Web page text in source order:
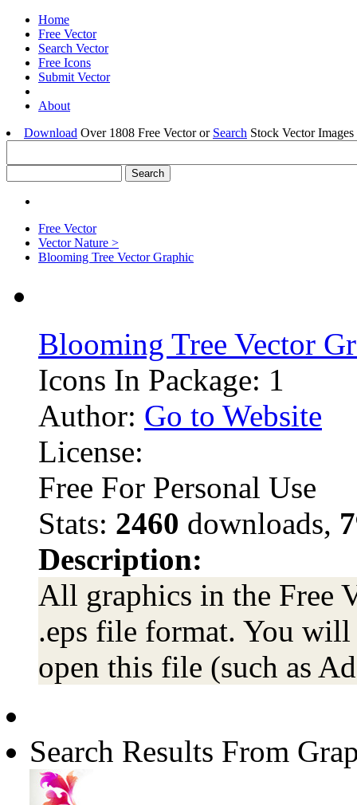
Home
Free Vector
Search Vector
Free Icons
Submit Vector
About
Download Over 1808 Free Vector or Search Stock Vector
Free Vector
Vector Nature >
Blooming Tree Vector Graphic
Blooming Tree Vector
Icons In Package: 1
Author: Go to Website
License:
Free For Personal Use
Stats: 2460 downloads,
Description:
All graphics in the Free
.eps file format. You
open this file (such as
Search Results From